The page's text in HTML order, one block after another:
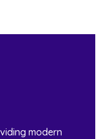
modern